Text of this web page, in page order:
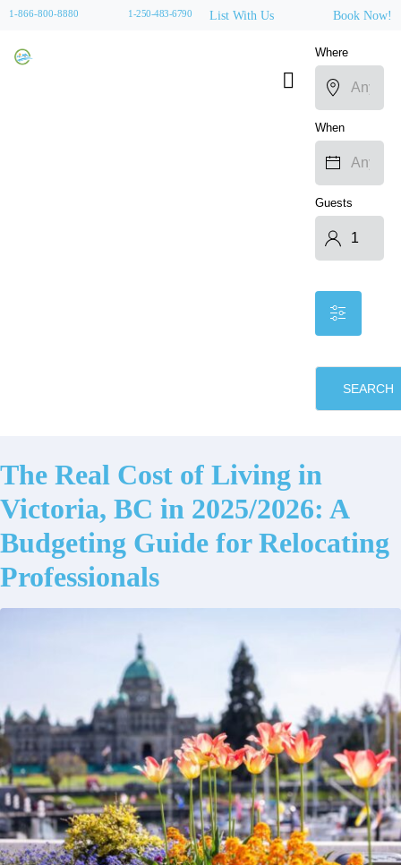
1-866-800-8880 1-250-483-6790 List With Us Book Now!
Where
When
Guests
SEARCH
The Real Cost of Living in
Victoria, BC in 2025/2026: A
Budgeting Guide for Relocating
Professionals